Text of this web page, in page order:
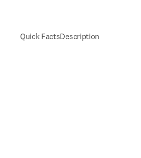
Quick FactsDescription